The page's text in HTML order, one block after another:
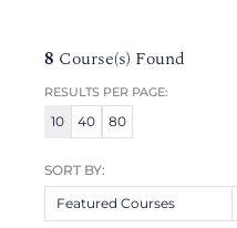
8 Course(s) Found
RESULTS PER PAGE:
10 40 80
SORT BY:
Featured Courses